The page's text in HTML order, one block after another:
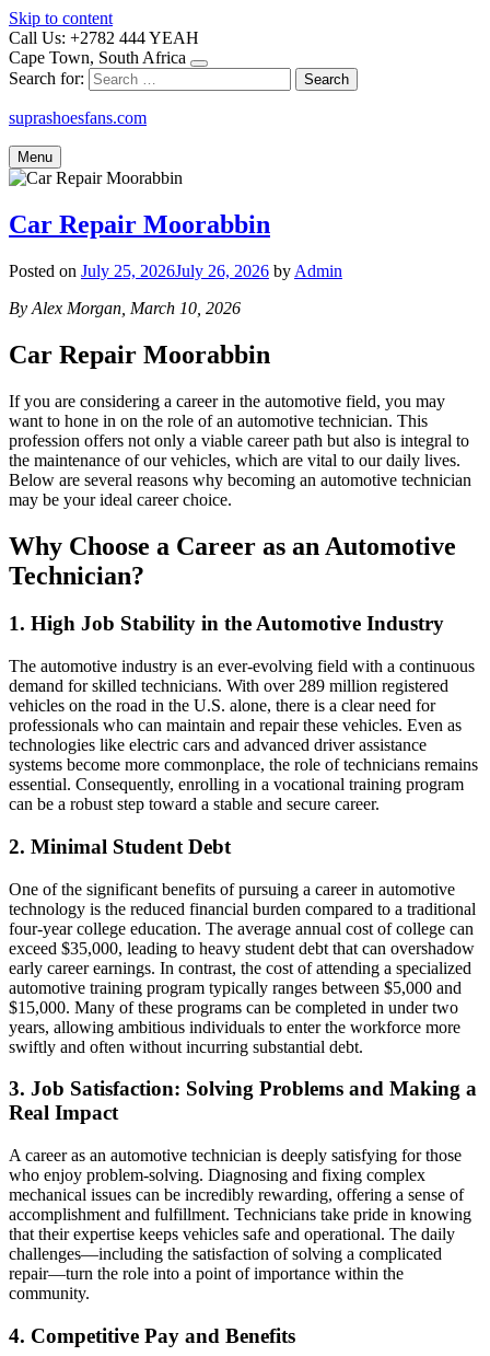
Skip to content
Call Us: +2782 444 YEAH
Cape Town, South Africa
Search for:
suprashoesfans.com
Menu
Car Repair Moorabbin
Posted on July 25, 2026July 26, 2026 by Admin
By Alex Morgan, March 10, 2026
Car Repair Moorabbin
If you are considering a career in the automotive field, you may
want to hone in on the role of an automotive technician. This
profession offers not only a viable career path but also is integral to
the maintenance of our vehicles, which are vital to our daily lives.
Below are several reasons why becoming an automotive technician
may be your ideal career choice.
Why Choose a Career as an Automotive
Technician?
1. High Job Stability in the Automotive Industry
The automotive industry is an ever-evolving field with a continuous
demand for skilled technicians. With over 289 million registered
vehicles on the road in the U.S. alone, there is a clear need for
professionals who can maintain and repair these vehicles. Even as
technologies like electric cars and advanced driver assistance
systems become more commonplace, the role of technicians remains
essential. Consequently, enrolling in a vocational training program
can be a robust step toward a stable and secure career.
2. Minimal Student Debt
One of the significant benefits of pursuing a career in automotive
technology is the reduced financial burden compared to a traditional
four-year college education. The average annual cost of college can
exceed $35,000, leading to heavy student debt that can overshadow
early career earnings. In contrast, the cost of attending a specialized
automotive training program typically ranges between $5,000 and
$15,000. Many of these programs can be completed in under two
years, allowing ambitious individuals to enter the workforce more
swiftly and often without incurring substantial debt.
3. Job Satisfaction: Solving Problems and Making a
Real Impact
A career as an automotive technician is deeply satisfying for those
who enjoy problem-solving. Diagnosing and fixing complex
mechanical issues can be incredibly rewarding, offering a sense of
accomplishment and fulfillment. Technicians take pride in knowing
that their expertise keeps vehicles safe and operational. The daily
challenges—including the satisfaction of solving a complicated
repair—turn the role into a point of importance within the
community.
4. Competitive Pay and Benefits